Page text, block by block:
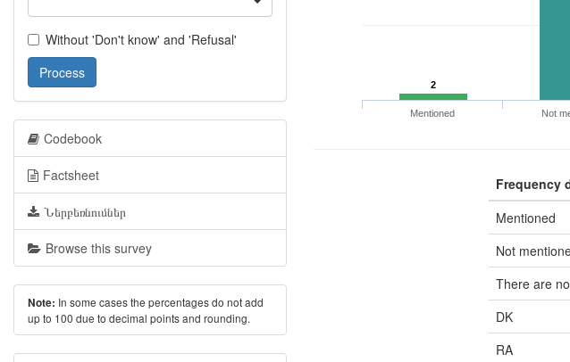
2
Mentioned Not
Frequency
Mentioned
Not
There are
DK
RA
Without 'Don't know' and 'Refusal'
Process
Codebook
Factsheet
Ներբեռնումներ
Browse this survey
Note: In some cases the percentages do not add
up to 100 due to decimal points and rounding.